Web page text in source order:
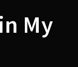
My